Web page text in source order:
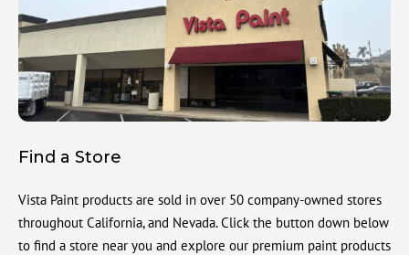
Find a Store
Vista Paint products are sold in over 50 company-owned stores
throughout California, and Nevada. Click the button down below
to find a store near you and explore our premium paint products